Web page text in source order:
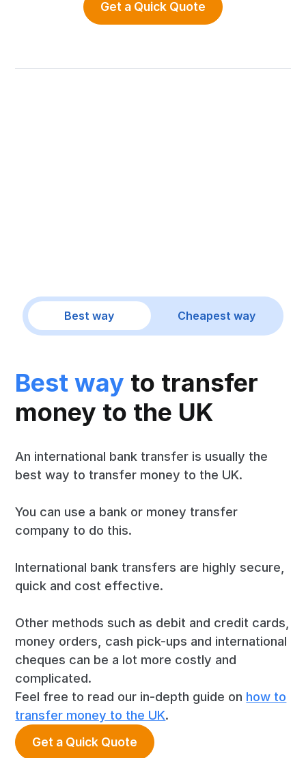
Get a Quick Quote
Best way Cheapest way
Best way to transfer
money to the UK
An international bank transfer is usually the
best way to transfer money to the UK.
You can use a bank or money transfer
company to do this.
International bank transfers are highly secure,
quick and cost effective.
Other methods such as debit and credit cards,
money orders, cash pick-ups and international
cheques can be a lot more costly and
complicated.
Feel free to read our in-depth guide on how to
transfer money to the UK.
Get a Quick Quote